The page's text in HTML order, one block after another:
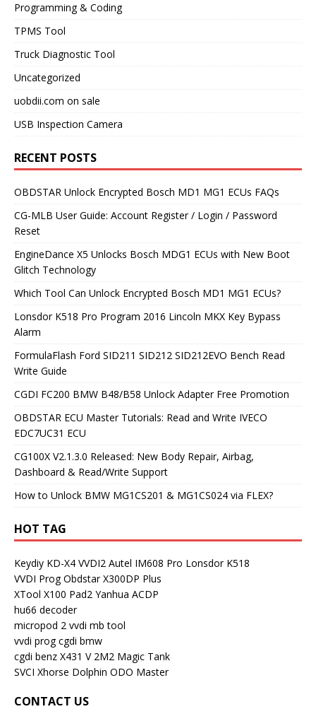
Programming & Coding
TPMS Tool
Truck Diagnostic Tool
Uncategorized
uobdii.com on sale
USB Inspection Camera
RECENT POSTS
OBDSTAR Unlock Encrypted Bosch MD1 MG1 ECUs FAQs
CG-MLB User Guide: Account Register / Login / Password
Reset
EngineDance X5 Unlocks Bosch MDG1 ECUs with New Boot
Glitch Technology
Which Tool Can Unlock Encrypted Bosch MD1 MG1 ECUs?
Lonsdor K518 Pro Program 2016 Lincoln MKX Key Bypass
Alarm
FormulaFlash Ford SID211 SID212 SID212EVO Bench Read
Write Guide
CGDI FC200 BMW B48/B58 Unlock Adapter Free Promotion
OBDSTAR ECU Master Tutorials: Read and Write IVECO
EDC7UC31 ECU
CG100X V2.1.3.0 Released: New Body Repair, Airbag,
Dashboard & Read/Write Support
How to Unlock BMW MG1CS201 & MG1CS024 via FLEX?
HOT TAG
Keydiy KD-X4 VVDI2 Autel IM608 Pro Lonsdor K518
VVDI Prog Obdstar X300DP Plus
XTool X100 Pad2 Yanhua ACDP
hu66 decoder
micropod 2 vvdi mb tool
vvdi prog cgdi bmw
cgdi benz X431 V 2M2 Magic Tank
SVCI Xhorse Dolphin ODO Master
CONTACT US